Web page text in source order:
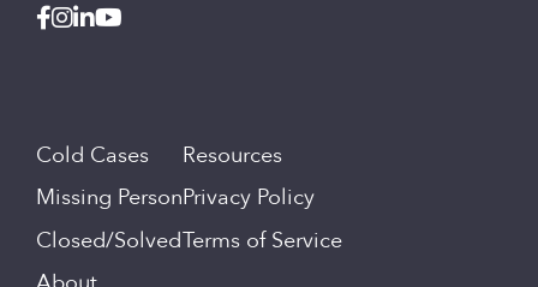
Cold Cases
Missing Person
Closed/Solved
Resources
Privacy Policy
Terms of Service